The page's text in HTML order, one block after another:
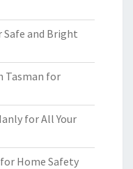
Safe and Bright
Tasman for
for All Your
Home Safety